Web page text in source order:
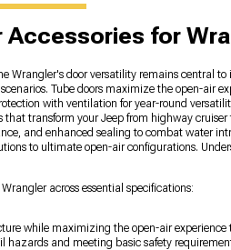
Accessories for
Wrangler's door versatility remains central
Tube doors maximize the open-air
with ventilation for year-round
transform your Jeep from highway cruiser
and enhanced sealing to combat water
to ultimate open-air configurations.
across essential specifications:
while maximizing the open-air
and meeting basic safety